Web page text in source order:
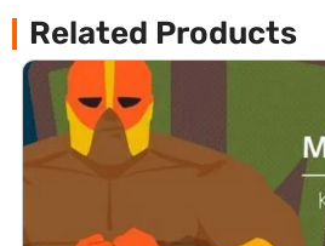
Related Products